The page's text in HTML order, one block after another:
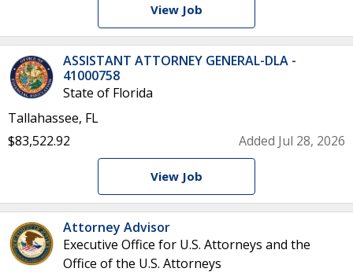
View Job
ASSISTANT ATTORNEY GENERAL-DLA -
41000758
State of Florida
Tallahassee, FL
$83,522.92
Added Jul 28, 2026
View Job
Attorney Advisor
Executive Office for U.S. Attorneys and the
Office of the U.S. Attorneys